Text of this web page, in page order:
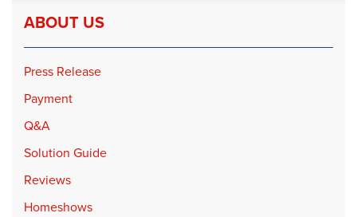
ABOUT US
Press Release
Payment
Q&A
Solution Guide
Reviews
Homeshows